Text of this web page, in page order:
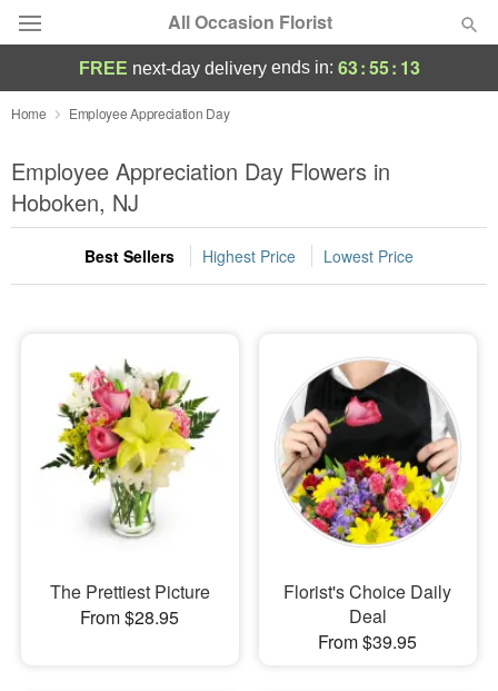
All Occasion Florist
Deal of the Day
Summer Featured
Occasions
Birthday
Sympathy and Funeral
Flowers, Plants & Gifts
Our Shop
FREE next-day deliveryends in: 63:55: 12
Home Employee Appreciation Day
Employee Appreciation Day Flowers in
Hoboken, NJ
Best Sellers Highest Price Lowest Price
The Prettiest Picture
From $28.95
Florist's Choice Daily
Deal
From $39.95